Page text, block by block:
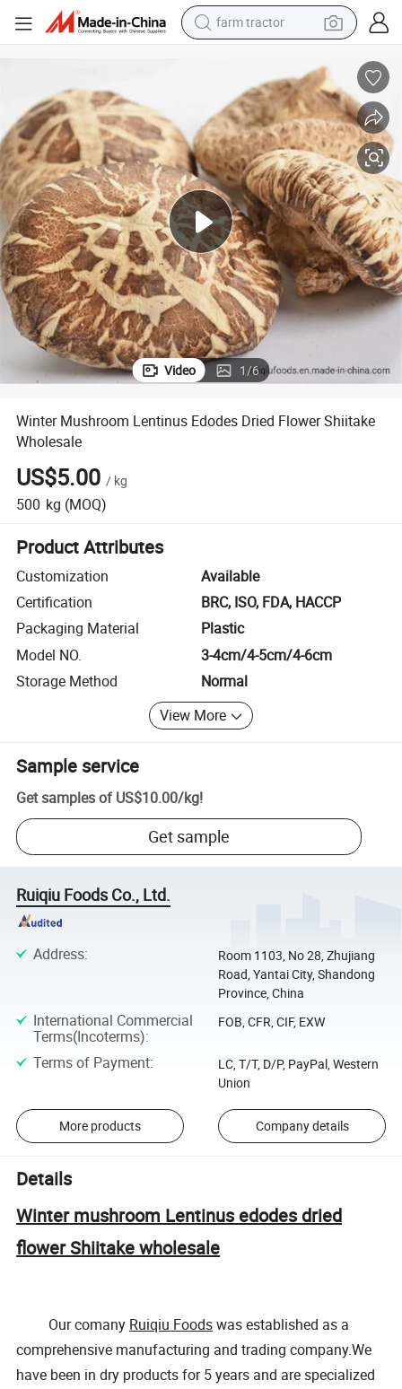
farm tractor
man watch
powder
electric scooter
living room sofa
earbud
dirt bike
smart phone
Video 1/6
Winter Mushroom Lentinus Edodes Dried Flower Shiitake
Wholesale
US$5.00 / kg
500 kg (MOQ)
Product Attributes
Customization
Available
Certification
BRC, ISO, FDA, HACCP
Packaging Material
Plastic
Model NO.
3-4cm/4-5cm/4-6cm
Storage Method
Normal
View More
Sample service
Get samples of US$10.00/kg!
Get sample
Ruiqiu Foods Co., Ltd.
Address:
Room 1103, No 28, Zhujiang
Road, Yantai City, Shandong
Province, China
International Commercial
Terms(Incoterms):
FOB, CFR, CIF, EXW
Terms of Payment:
LC, T/T, D/P, PayPal, Western
Union
More products Company details
Details
Winter mushroom Lentinus edodes dried
flower Shiitake wholesale
Our comany Ruiqiu Foodswas established as a
comprehensive manufacturing and trading company.We
have been in dry products for 5 years and are specialized